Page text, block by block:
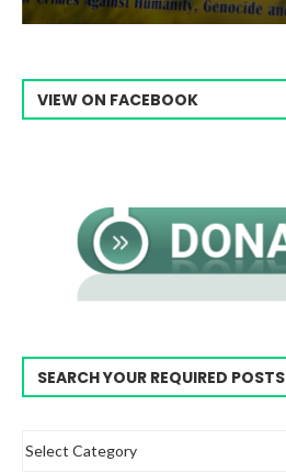
VIEW ON FACEBOOK
SEARCH YOUR REQUIRED POSTS